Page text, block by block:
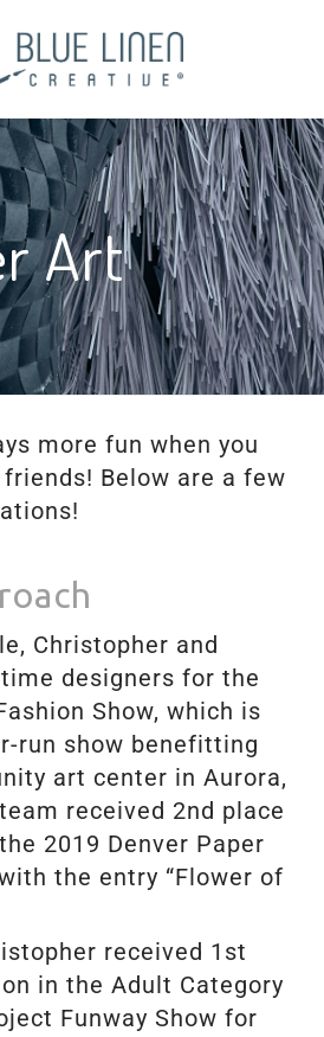
Art
more fun when you
Below are a few
Christopher and
designers for the
Show, which is
run show benefitting
art center in Aurora,
received 2nd place
2019 Denver Paper
the entry “Flower of
received 1st
in the Adult Category
Funway Show for